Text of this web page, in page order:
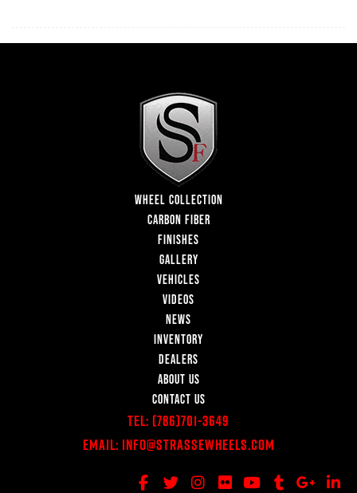
WHEEL COLLECTION
CARBON FIBER
FINISHES
GALLERY
VEHICLES
VIDEOS
NEWS
INVENTORY
DEALERS
ABOUT US
CONTACT US
Tel: (786)701-3649
Email: Info@StrasseWheels.com